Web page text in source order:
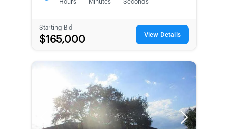
Hours Minutes Seconds
Starting Bid
$165,000 View Details
Previous Next